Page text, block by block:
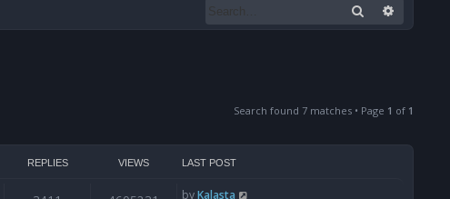
Search
Search found 7 matches • Page 1 of 1
REPLIES VIEWS LAST POST
byKalasta